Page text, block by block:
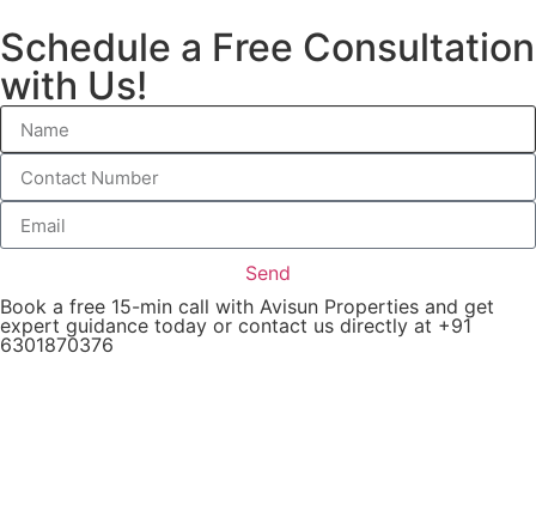
Schedule a Free Consultation
with Us!
Send
Book a free 15-min call with Avisun Properties and get
expert guidance today or contact us directly at +91
6301870376